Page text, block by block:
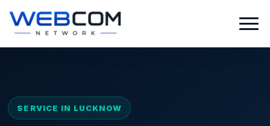
SERVICE IN LUCKNOW